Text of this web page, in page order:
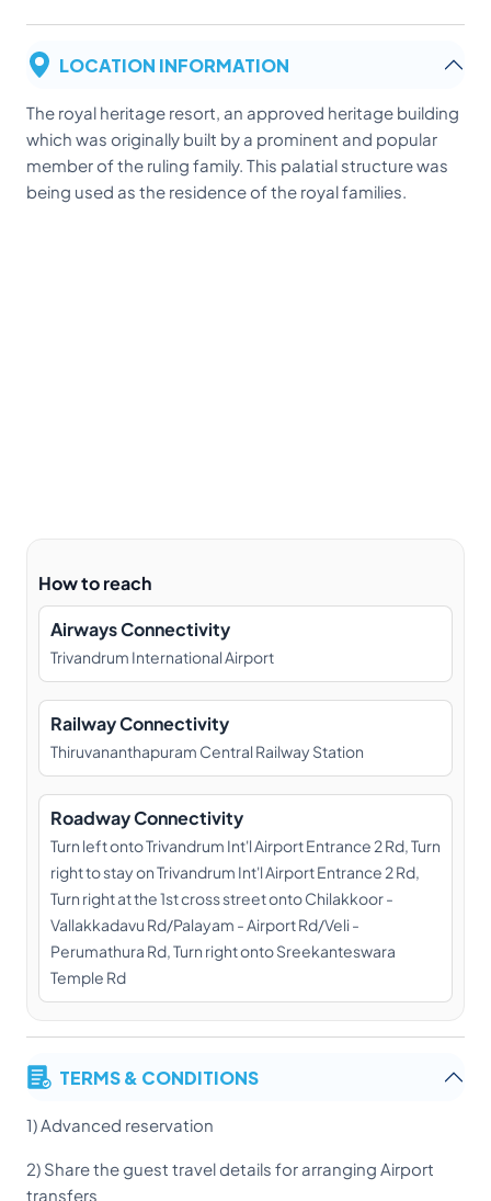
LOCATION INFORMATION
The royal heritage resort, an approved heritage building
which was originally built by a prominent and popular
member of the ruling family. This palatial structure was
being used as the residence of the royal families.
How to reach
Airways Connectivity
Trivandrum International Airport
Railway Connectivity
Thiruvananthapuram Central Railway Station
Roadway Connectivity
Turn left onto Trivandrum Int'l Airport Entrance 2 Rd, Turn
right to stay on Trivandrum Int'l Airport Entrance 2 Rd,
Turn right at the 1st cross street onto Chilakkoor -
Vallakkadavu Rd/Palayam - Airport Rd/Veli -
Perumathura Rd, Turn right onto Sreekanteswara
Temple Rd
TERMS & CONDITIONS
1) Advanced reservation
2) Share the guest travel details for arranging Airport
transfers